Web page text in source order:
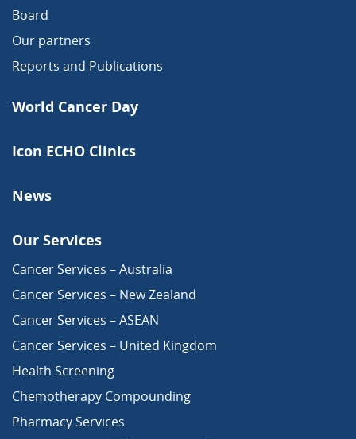
Board
Our partners
Reports and Publications
World Cancer Day
Icon ECHO Clinics
News
Our Services
Cancer Services – Australia
Cancer Services – New Zealand
Cancer Services – ASEAN
Cancer Services – United Kingdom
Health Screening
Chemotherapy Compounding
Pharmacy Services